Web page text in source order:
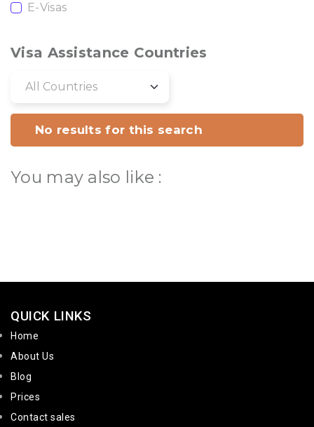
E-Visas
Visa Assistance Countries
No results for this search
You may also like :
QUICK LINKS
Home
About Us
Blog
Prices
Contact sales